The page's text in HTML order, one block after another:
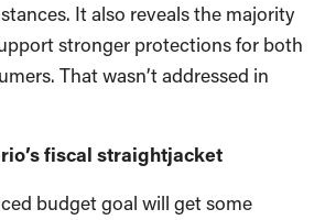
It also reveals the majority
stronger protections for both
That wasn’t addressed in
fiscal straightjacket
budget goal will get some